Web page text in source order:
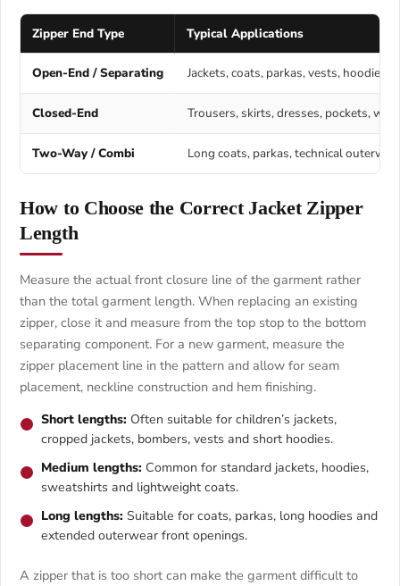
Zipper End Type Typical Applications
Open-End / Separating Jackets, coats, parkas, vests, hoodies
Closed-End Trousers, skirts, dresses, pockets,
Two-Way / Combi Long coats, parkas, technical
How to Choose the Correct Jacket Zipper
Length
Measure the actual front closure line of the garment rather
than the total garment length. When replacing an existing
zipper, close it and measure from the top stop to the bottom
separating component. For a new garment, measure the
zipper placement line in the pattern and allow for seam
placement, neckline construction and hem finishing.
Short lengths: Often suitable for children’s jackets,
cropped jackets, bombers, vests and short hoodies.
Medium lengths: Common for standard jackets, hoodies,
sweatshirts and lightweight coats.
Long lengths: Suitable for coats, parkas, long hoodies and
extended outerwear front openings.
A zipper that is too short can make the garment difficult to